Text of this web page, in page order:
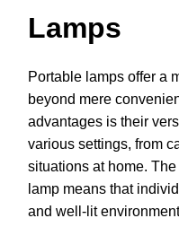
Lamps
Portable lamps offer a
beyond mere
advantages is their
various settings, from
situations at home.
lamp means that
and well-lit